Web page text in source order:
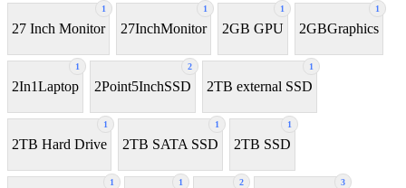
1
27 Inch Monitor
1
27InchMonitor
1
2GB GPU
1
2GBGraphics
1
2In1Laptop
2
2Point5InchSSD
1
2TB external SSD
1
2TB Hard Drive
1
2TB SATA SSD
1
2TB SSD
1 1 2 3